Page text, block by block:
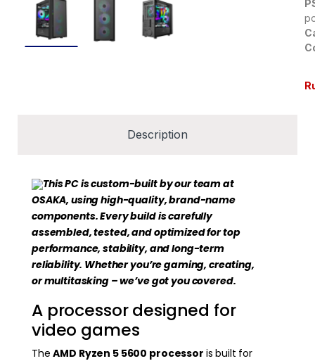
Description
This PC is custom-built by our team at
OSAKA, using high-quality, brand-name
components. Every build is carefully
assembled, tested, and optimized for top
performance, stability, and long-term
reliability. Whether you’re gaming, creating,
or multitasking – we’ve got you covered.
A processor designed for
video games
TheAMD Ryzen 5 5600 processor is built for